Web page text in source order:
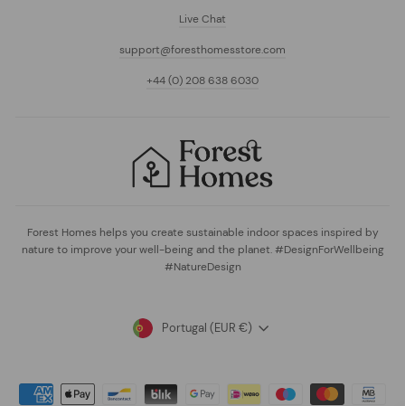
Live Chat
support@foresthomesstore.com
+44 (0) 208 638 6030
Forest Homes helps you create sustainable indoor spaces inspired by
nature to improve your well-being and the planet. #DesignForWellbeing
#NatureDesign
Currency
Portugal (EUR €)